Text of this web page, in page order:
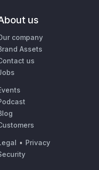
us
company
Assets
us
• Privacy